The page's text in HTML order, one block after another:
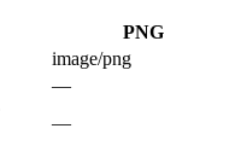
PNG
image/png
—
—